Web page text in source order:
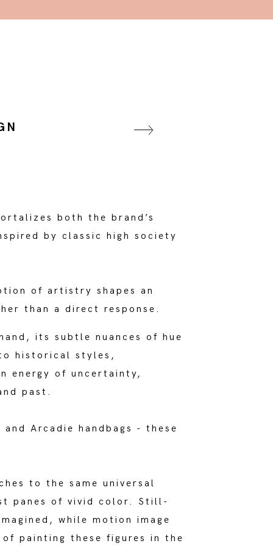
both the brand’s
by classic high society
of artistry shapes an
than a direct response.
its subtle nuances of hue
historical styles,
energy of uncertainty,
past.
Arcadie handbags - these
to the same universal
panes of vivid color. Still-
while motion image
painting these figures in the